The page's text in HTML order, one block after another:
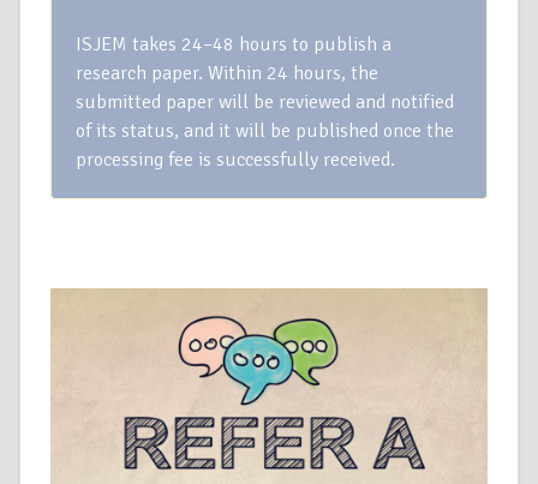
ISJEM takes 24–48 hours to publish a
research paper. Within 24 hours, the
submitted paper will be reviewed and notified
of its status, and it will be published once the
processing fee is successfully received.